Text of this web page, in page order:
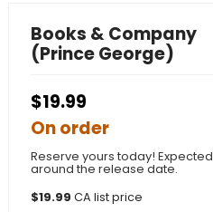
Books & Company
(Prince George)
$19.99
On order
Reserve yours today! Expected
around the release date.
$19.99 CA list price